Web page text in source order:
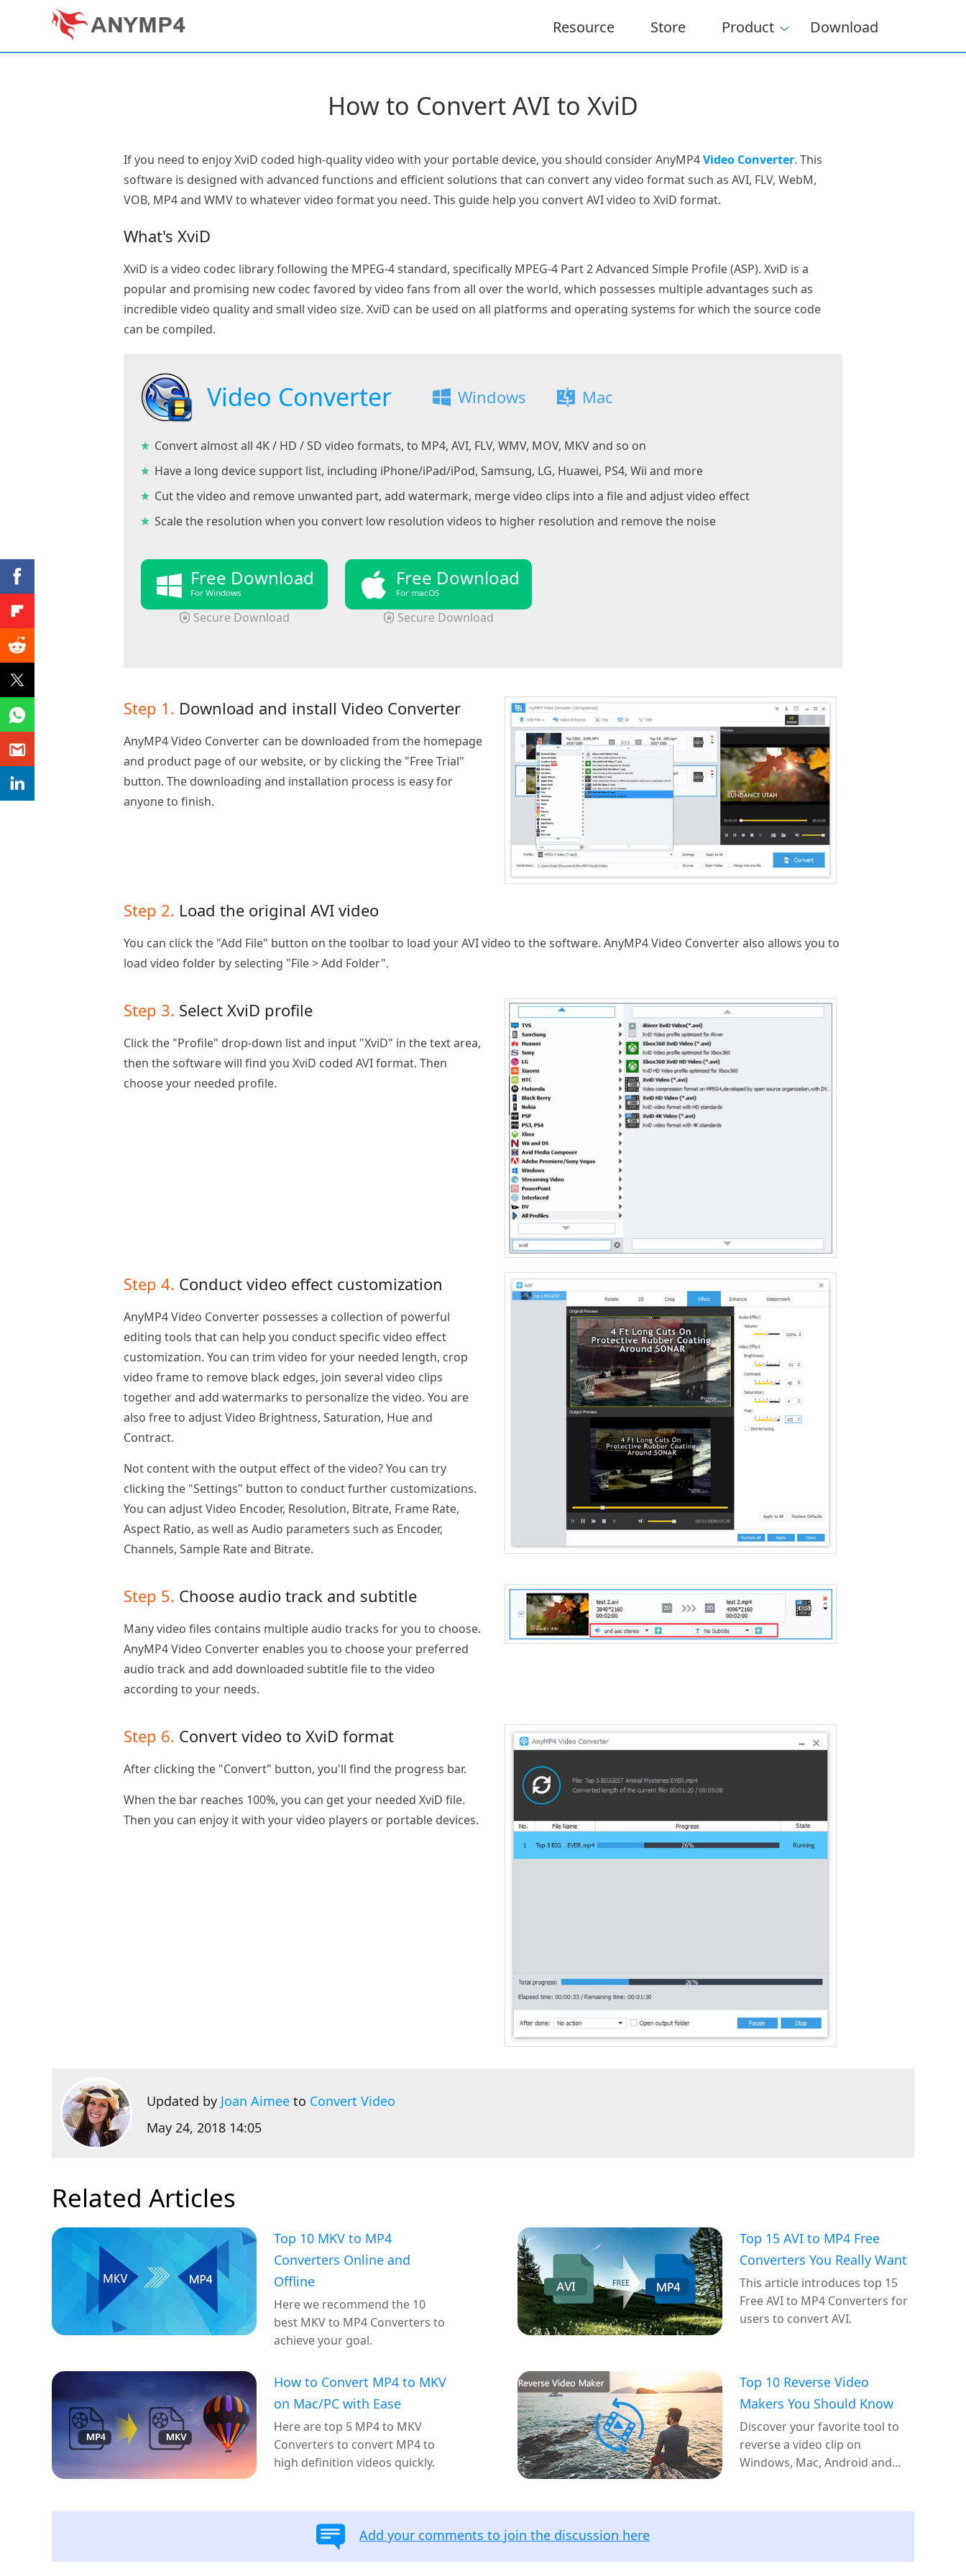
Resource Store Product Download
How to Convert AVI to XviD
If you need to enjoy XviD coded high-quality video with your portable device, you should consider AnyMP4Video Converter. This
software is designed with advanced functions and efficient solutions that can convert any video format such as AVI, FLV, WebM,
VOB, MP4 and WMV to whatever video format you need. This guide help you convert AVI video to XviD format.
What's XviD
XviD is a video codec library following the MPEG-4 standard, specifically MPEG-4 Part 2 Advanced Simple Profile (ASP). XviD is a
popular and promising new codec favored by video fans from all over the world, which possesses multiple advantages such as
incredible video quality and small video size. XviD can be used on all platforms and operating systems for which the source code
can be compiled.
Video Converter Windows Mac
Convert almost all 4K / HD / SD video formats, to MP4, AVI, FLV, WMV, MOV, MKV and so on
Have a long device support list, including iPhone/iPad/iPod, Samsung, LG, Huawei, PS4, Wii and more
Cut the video and remove unwanted part, add watermark, merge video clips into a file and adjust video effect
Scale the resolution when you convert low resolution videos to higher resolution and remove the noise
Free Download
For Windows
Secure Download
Free Download
For macOS
Secure Download
Step 1. Download and install Video Converter
AnyMP4 Video Converter can be downloaded from the homepage
and product page of our website, or by clicking the "Free Trial"
button. The downloading and installation process is easy for
anyone to finish.
Step 2. Load the original AVI video
You can click the "Add File" button on the toolbar to load your AVI video to the software. AnyMP4 Video Converter also allows you to
load video folder by selecting "File > Add Folder".
Step 3. Select XviD profile
Click the "Profile" drop-down list and input "XviD" in the text area,
then the software will find you XviD coded AVI format. Then
choose your needed profile.
Step 4. Conduct video effect customization
AnyMP4 Video Converter possesses a collection of powerful
editing tools that can help you conduct specific video effect
customization. You can trim video for your needed length, crop
video frame to remove black edges, join several video clips
together and add watermarks to personalize the video. You are
also free to adjust Video Brightness, Saturation, Hue and
Contract.
Not content with the output effect of the video? You can try
clicking the "Settings" button to conduct further customizations.
You can adjust Video Encoder, Resolution, Bitrate, Frame Rate,
Aspect Ratio, as well as Audio parameters such as Encoder,
Channels, Sample Rate and Bitrate.
Step 5. Choose audio track and subtitle
Many video files contains multiple audio tracks for you to choose.
AnyMP4 Video Converter enables you to choose your preferred
audio track and add downloaded subtitle file to the video
according to your needs.
Step 6. Convert video to XviD format
After clicking the "Convert" button, you'll find the progress bar.
When the bar reaches 100%, you can get your needed XviD file.
Then you can enjoy it with your video players or portable devices.
Updated by Joan Aimee to Convert Video
May 24, 2018 14:05
Related Articles
Top 10 MKV to MP4
Converters Online and
Offline
Here we recommend the 10
best MKV to MP4 Converters to
achieve your goal.
Top 15 AVI to MP4 Free
Converters You Really Want
This article introduces top 15
Free AVI to MP4 Converters for
users to convert AVI.
How to Convert MP4 to MKV
on Mac/PC with Ease
Here are top 5 MP4 to MKV
Converters to convert MP4 to
high definition videos quickly.
Top 10 Reverse Video
Makers You Should Know
Discover your favorite tool to
reverse a video clip on
Windows, Mac, Android and
Add your comments to join the discussion here